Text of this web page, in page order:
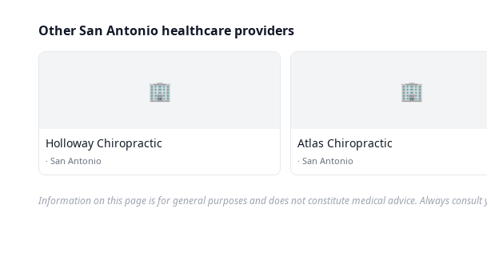
Other San Antonio healthcare providers
🏢
Holloway Chiropractic
· San Antonio
🏢
Atlas Chiropractic
· San Antonio
Information on this page is for general purposes and does not constitute medical advice. Always consult